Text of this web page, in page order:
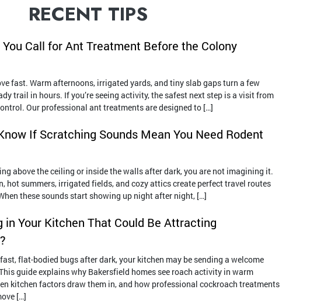
RECENT TIPS
You Call for Ant Treatment Before the Colony
fast. Warm afternoons, irrigated yards, and tiny slab gaps turn a few
trail in hours. If you’re seeing activity, the safest next step is a visit from
Our professional ant treatments are designed to […]
If Scratching Sounds Mean You Need Rodent
above the ceiling or inside the walls after dark, you are not imagining it.
hot summers, irrigated fields, and cozy attics create perfect travel routes
these sounds start showing up night after night, […]
in Your Kitchen That Could Be Attracting
flat-bodied bugs after dark, your kitchen may be sending a welcome
guide explains why Bakersfield homes see roach activity in warm
kitchen factors draw them in, and how professional cockroach treatments
[…]